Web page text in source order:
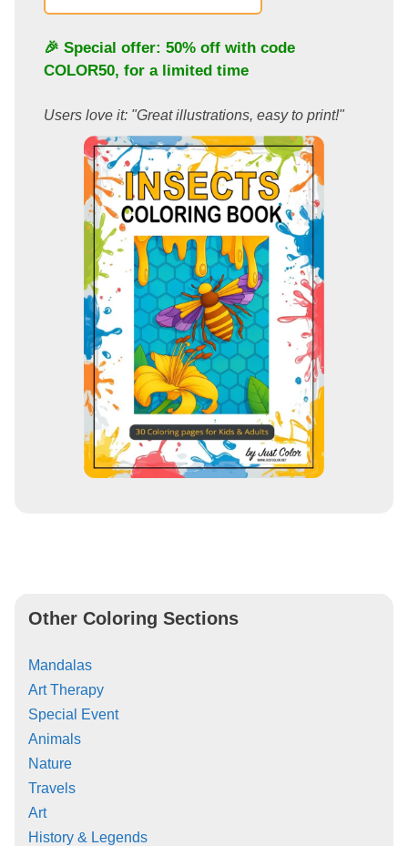
🎉 Special offer: 50% off with code
COLOR50, for a limited time
Users love it: "Great illustrations, easy to print!"
Other Coloring Sections
Mandalas
Art Therapy
Special Event
Animals
Nature
Travels
Art
History & Legends